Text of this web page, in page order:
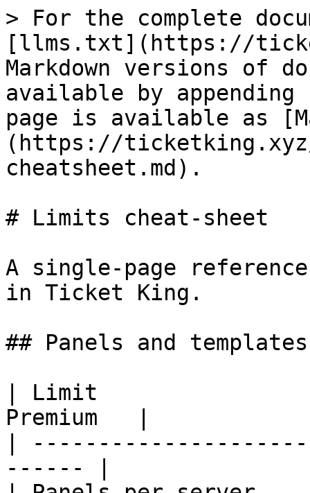
> For the complete
[llms.txt](https://
Markdown versions of
available by
page is available as
(https://
cheatsheet.md).
# Limits cheat-sheet
A single-page
in Ticket King.
## Panels and templates
| Limit
Premium   |
|
------ |